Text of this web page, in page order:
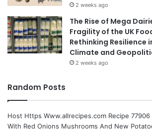
2 weeks ago
The Rise of Mega
Fragility of the UK
Rethinking Resilience
Climate and
2 weeks ago
Random Posts
Host Https Www.allrecipes.com Recipe 77906
With Red Onions Mushrooms And New